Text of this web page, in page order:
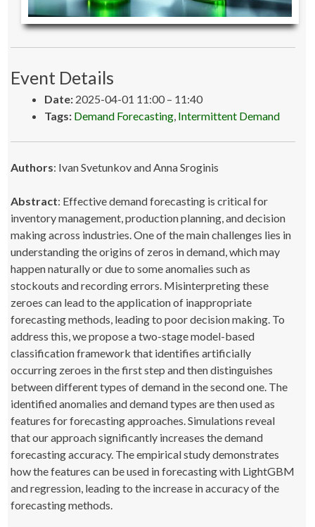
Event Details
Date: 2025-04-01 11:00 – 11:40
Tags: Demand Forecasting, Intermittent Demand
Authors: Ivan Svetunkov and Anna Sroginis
Abstract: Effective demand forecasting is critical for
inventory management, production planning, and decision
making across industries. One of the main challenges lies in
understanding the origins of zeros in demand, which may
happen naturally or due to some anomalies such as
stockouts and recording errors. Misinterpreting these
zeroes can lead to the application of inappropriate
forecasting methods, leading to poor decision making. To
address this, we propose a two-stage model-based
classification framework that identifies artificially
occurring zeroes in the first step and then distinguishes
between different types of demand in the second one. The
identified anomalies and demand types are then used as
features for forecasting approaches. Simulations reveal
that our approach significantly increases the demand
forecasting accuracy. The empirical study demonstrates
how the features can be used in forecasting with LightGBM
and regression, leading to the increase in accuracy of the
forecasting methods.